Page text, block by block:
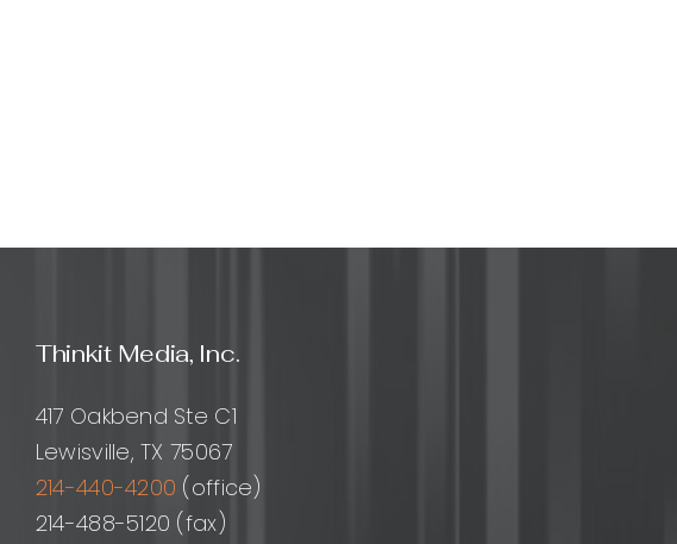
Thinkit Media, Inc.
417 Oakbend Ste C1
Lewisville, TX 75067
214-440-4200 (office)
214-488-5120 (fax)